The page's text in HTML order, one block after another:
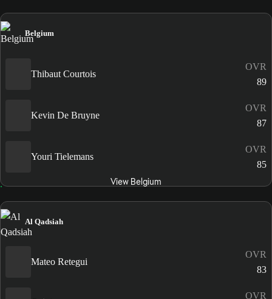
Belgium
Thibaut Courtois
OVR
89
Kevin De Bruyne
OVR
87
Youri Tielemans
OVR
85
View Belgium
Al Qadsiah
Mateo Retegui
OVR
83
OVR